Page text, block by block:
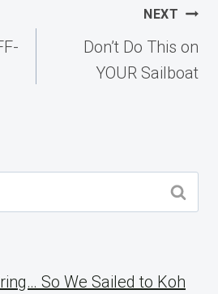
NEXT
Don’t Do This on
YOUR Sailboat
So We Sailed to Koh